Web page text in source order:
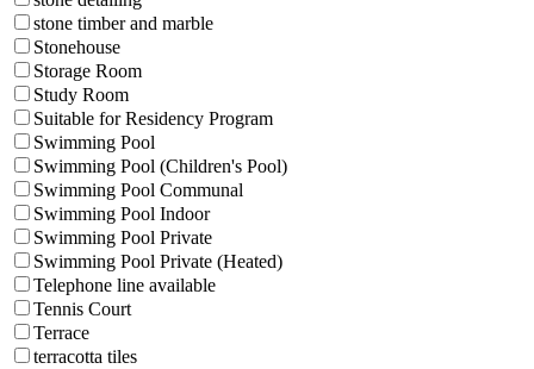
stone timber and marble
Stonehouse
Storage Room
Study Room
Suitable for Residency Program
Swimming Pool
Swimming Pool (Children's Pool)
Swimming Pool Communal
Swimming Pool Indoor
Swimming Pool Private
Swimming Pool Private (Heated)
Telephone line available
Tennis Court
Terrace
terracotta tiles